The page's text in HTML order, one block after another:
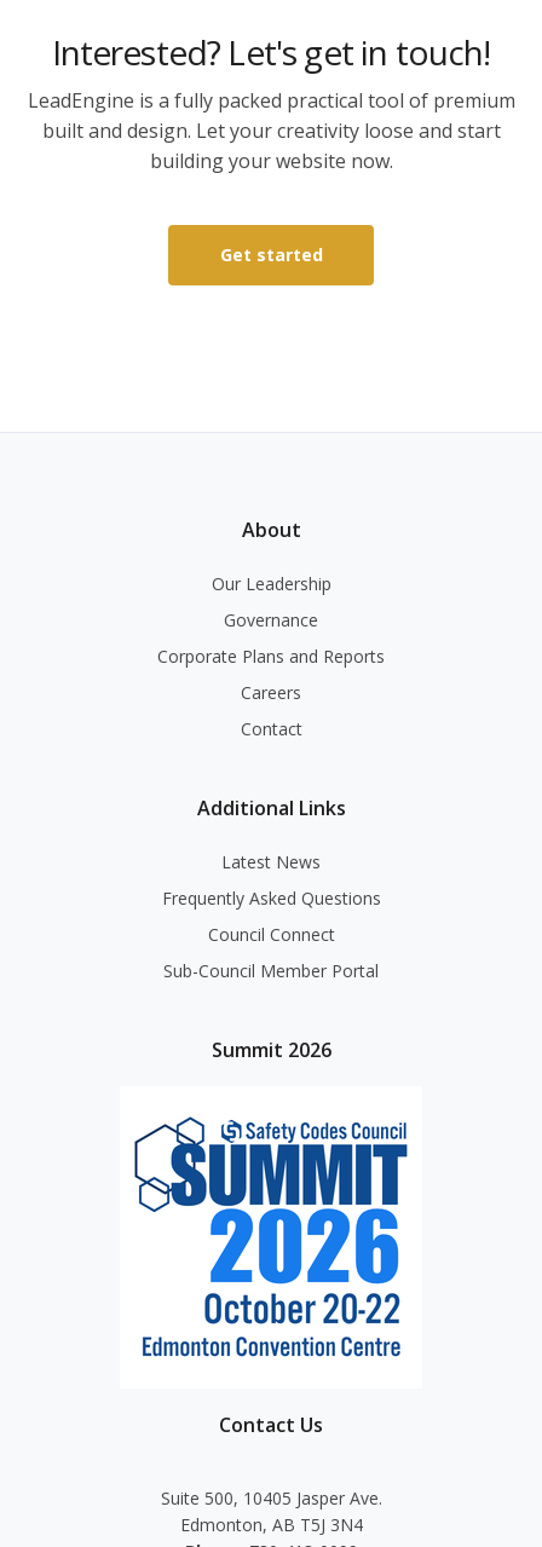
Interested? Let's get in touch!
LeadEngine is a fully packed practical tool of premium
built and design. Let your creativity loose and start
building your website now.
Get started
About
Our Leadership
Governance
Corporate Plans and Reports
Careers
Contact
Additional Links
Latest News
Frequently Asked Questions
Council Connect
Sub-Council Member Portal
Summit 2026
Contact Us
Suite 500, 10405 Jasper Ave.
Edmonton, AB T5J 3N4